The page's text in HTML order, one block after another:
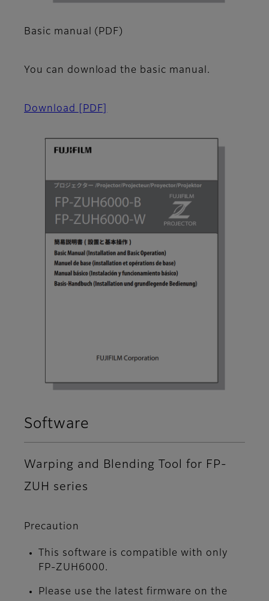
Basic manual (PDF)
You can download the basic manual.
Download [PDF]
Software
Warping and Blending Tool for FP-
ZUH series
Precaution
This software is compatible with only
FP-ZUH6000.
Please use the latest firmware on the